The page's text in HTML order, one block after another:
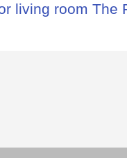
living room The